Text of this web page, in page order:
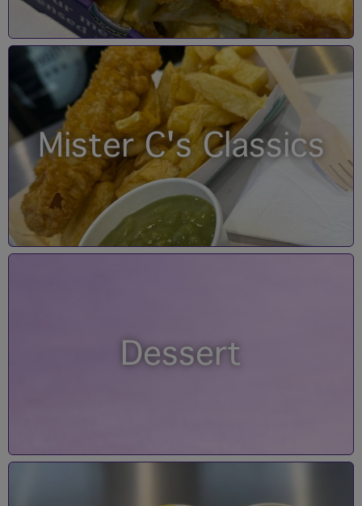
Mister C's Classics
Dessert